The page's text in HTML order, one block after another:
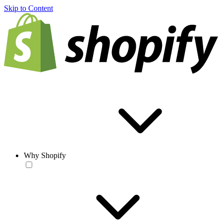
Skip to Content
Why Shopify